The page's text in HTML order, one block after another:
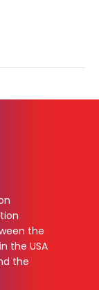
the
the USA
the